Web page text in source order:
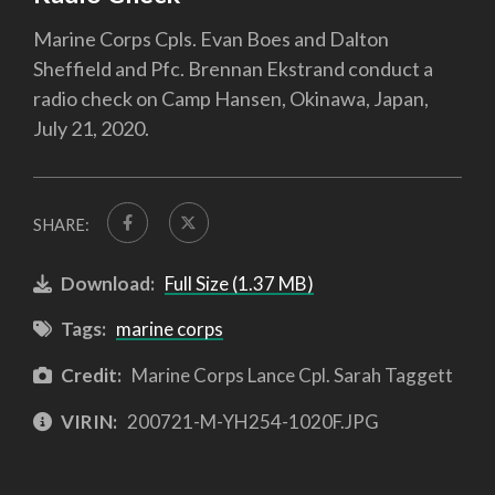
Marine Corps Cpls. Evan Boes and Dalton
Sheffield and Pfc. Brennan Ekstrand conduct a
radio check on Camp Hansen, Okinawa, Japan,
July 21, 2020.
SHARE:
Download: Full Size (1.37 MB)
Tags: marine corps
Credit: Marine Corps Lance Cpl. Sarah Taggett
VIRIN: 200721-M-YH254-1020F.JPG